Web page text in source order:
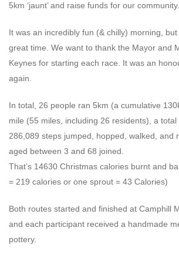
5km ‘jaunt’ and raise funds for our community.
It was an incredibly fun (& chilly) morning,
great time. We want to thank the Mayor and
Keynes for starting each race. It was an
again.
In total, 26 people ran 5km (a cumulative
mile (55 miles, including 26 residents), a
286,089 steps jumped, hopped, walked, and
aged between 3 and 68 joined.
That’s 14630 Christmas calories burnt and
= 219 calories or one sprout = 43 Calories)
Both routes started and finished at Camphill
and each participant received a handmade
pottery.